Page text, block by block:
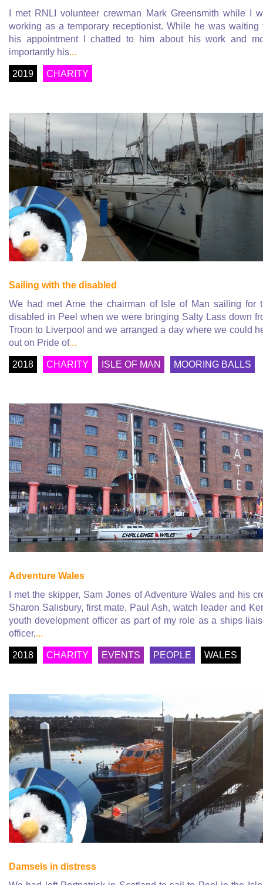
I met RNLI volunteer crewman Mark Greensmith while I
working as a temporary receptionist. While he was waiting
his appointment I chatted to him about his work and
importantly his...
2019 CHARITY
Sailing with the disabled
We had met Arne the chairman of Isle of Man sailing for
disabled in Peel when we were bringing Salty Lass down
Troon to Liverpool and we arranged a day where we could
out on Pride of...
2018 CHARITY ISLE OF MAN MOORING BALLS
Adventure Wales
I met the skipper, Sam Jones of Adventure Wales and his
Sharon Salisbury, first mate, Paul Ash, watch leader and
youth development officer as part of my role as a ships
officer,...
2018 CHARITY EVENTS PEOPLE WALES
Damsels in distress